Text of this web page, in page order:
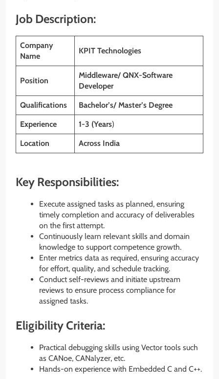
Job Description:
Company
Name
KPIT Technologies
Position
Middleware/ QNX-Software
Developer
Qualifications Bachelor’s/ Master’s Degree
Experience 1-3 (Years)
Location Across India
Key Responsibilities:
Execute assigned tasks as planned, ensuring
timely completion and accuracy of deliverables
on the first attempt.
Continuously learn relevant skills and domain
knowledge to support competence growth.
Enter metrics data as required, ensuring accuracy
for effort, quality, and schedule tracking.
Conduct self-reviews and initiate upstream
reviews to ensure process compliance for
assigned tasks.
Eligibility Criteria:
Practical debugging skills using Vector tools such
as CANoe, CANalyzer, etc.
Hands-on experience with Embedded C and C++.